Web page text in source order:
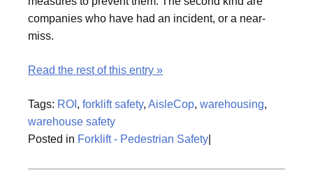
companies who have had an incident, or a near-
miss.
Read the rest of this entry »
Tags: ROI , forklift safety, AisleCop, warehousing,
warehouse safety
Posted in Forklift - Pedestrian Safety